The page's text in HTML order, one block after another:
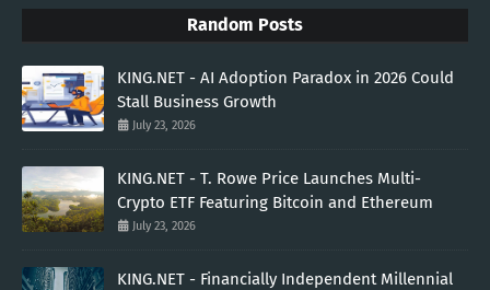
Random Posts
KING.NET - AI Adoption Paradox in 2026 Could
Stall Business Growth
July 23, 2026
KING.NET - T. Rowe Price Launches Multi-
Crypto ETF Featuring Bitcoin and Ethereum
July 23, 2026
KING.NET - Financially Independent Millennial